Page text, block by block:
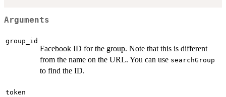
Arguments
group_id
Facebook ID for the group. Note that this is different
from the name on the URL. You can use searchGroup
to find the ID.
token